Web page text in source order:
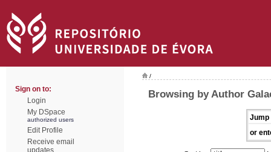
Sign on to:
Login
My DSpace
authorized users
Edit Profile
Receive email
updates
/
Browsing by Author
Jump
or